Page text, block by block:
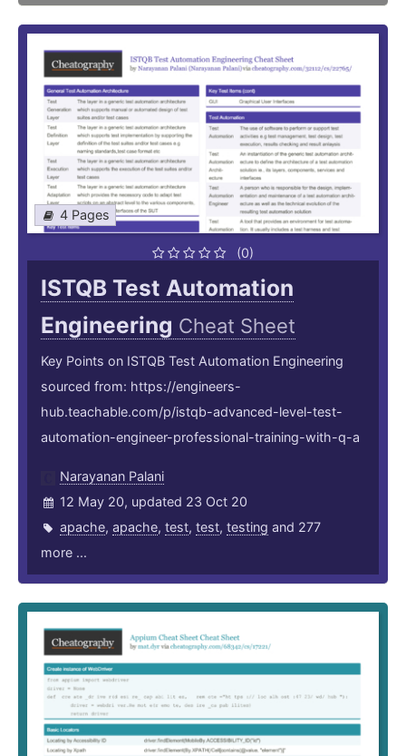
4 Pages
(0)
ISTQB Test Automation
Engineering Cheat Sheet
Key Points on ISTQB Test Automation Engineering
sourced from: https://engineers-
hub.teachable.com/p/istqb-advanced-level-test-
automation-engineer-professional-training-with-q-a
Narayanan Palani
12 May 20, updated 23 Oct 20
apache, apache, test, test, testing and 277
more ...